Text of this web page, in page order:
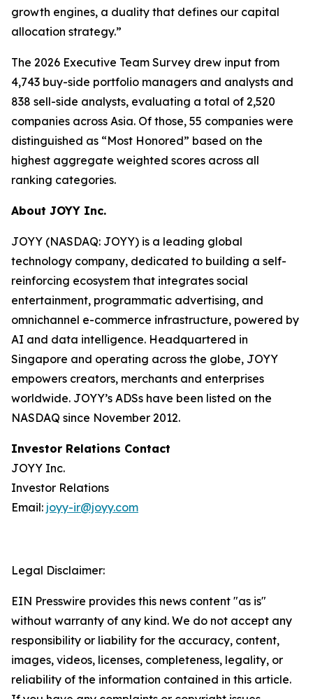
growth engines, a duality that defines our capital
allocation strategy.”
The 2026 Executive Team Survey drew input from
4,743 buy-side portfolio managers and analysts and
838 sell-side analysts, evaluating a total of 2,520
companies across Asia. Of those, 55 companies were
distinguished as “Most Honored” based on the
highest aggregate weighted scores across all
ranking categories.
About JOYY Inc.
JOYY (NASDAQ: JOYY) is a leading global
technology company, dedicated to building a self-
reinforcing ecosystem that integrates social
entertainment, programmatic advertising, and
omnichannel e-commerce infrastructure, powered by
AI and data intelligence. Headquartered in
Singapore and operating across the globe, JOYY
empowers creators, merchants and enterprises
worldwide. JOYY’s ADSs have been listed on the
NASDAQ since November 2012.
Investor Relations Contact
JOYY Inc.
Investor Relations
Email: joyy-ir@joyy.com
Legal Disclaimer:
EIN Presswire provides this news content "as is"
without warranty of any kind. We do not accept any
responsibility or liability for the accuracy, content,
images, videos, licenses, completeness, legality, or
reliability of the information contained in this article.